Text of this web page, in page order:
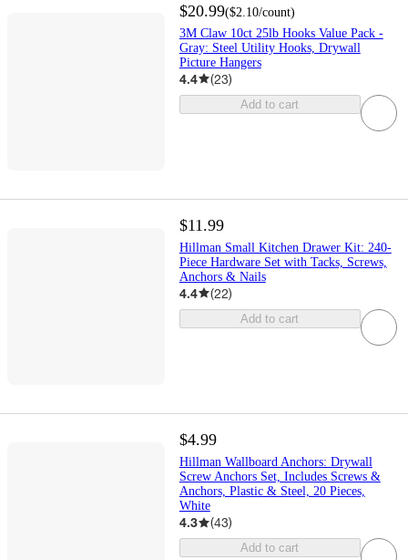
$20.99($2.10/count)
3M Claw 10ct 25lb Hooks Value Pack -
Gray: Steel Utility Hooks, Drywall
Picture Hangers
4.4 (23)
Add to cart
$11.99
Hillman Small Kitchen Drawer Kit: 240-
Piece Hardware Set with Tacks, Screws,
Anchors & Nails
4.4 (22)
Add to cart
$4.99
Hillman Wallboard Anchors: Drywall
Screw Anchors Set, Includes Screws &
Anchors, Plastic & Steel, 20 Pieces,
White
4.3 (43)
Add to cart